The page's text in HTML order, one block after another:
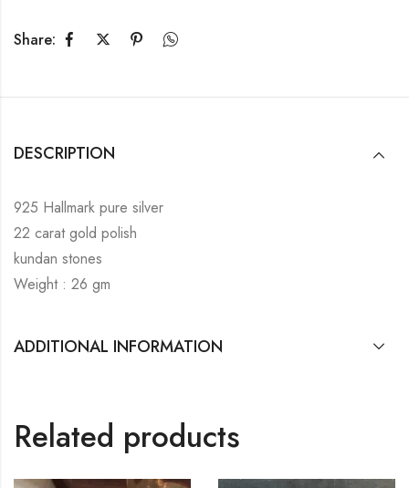
Share:
DESCRIPTION
925 Hallmark pure silver
22 carat gold polish
kundan stones
Weight : 26 gm
ADDITIONAL INFORMATION
Related products